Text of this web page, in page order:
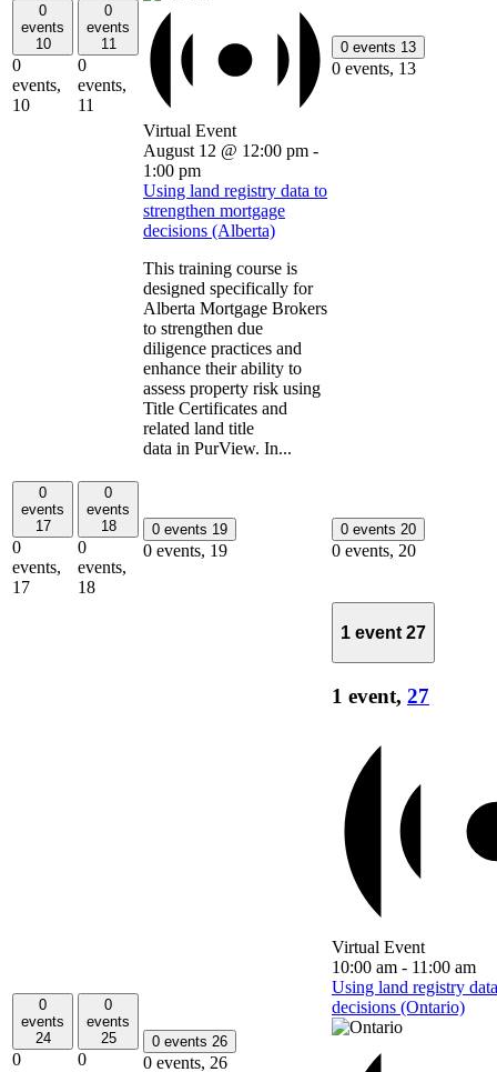
0
events
10
0
events,
10
0
events
11
0
events,
11
Virtual Event
August 12 @ 12:00 pm -
1:00 pm
Using land registry data to
strengthen mortgage
decisions (Alberta)
This training course is
designed specifically for
Alberta Mortgage Brokers
to strengthen due
diligence practices and
enhance their ability to
assess property risk using
Title Certificates and
related land title
data in PurView. In...
0 events 13
0 events, 13
0
events
17
0
events,
17
0
events
18
0
events,
18
0 events 19
0 events, 19
0 events 20
0 events, 20
0
events
24
0
0
events
25
0
0 events 26
0 events, 26
1 event 27
1 event, 27
Virtual Event
10:00 am - 11:00 am
Using land registry
decisions (Ontario)